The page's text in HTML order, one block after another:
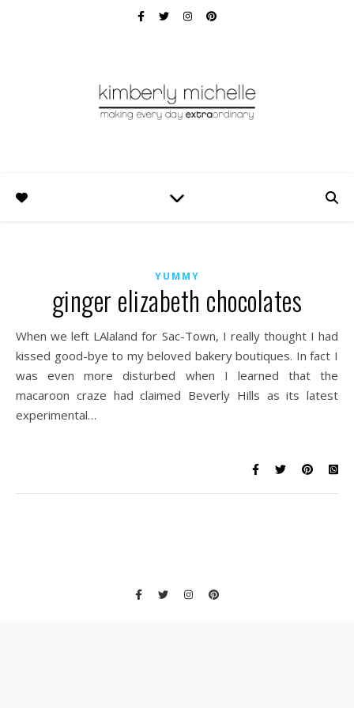
YUMMY
ginger elizabeth chocolates
When we left LAlaland for Sac-Town, I really thought I had
kissed good-bye to my beloved bakery boutiques. In fact I
was even more disturbed when I learned that the
macaroon craze had claimed Beverly Hills as its latest
experimental…